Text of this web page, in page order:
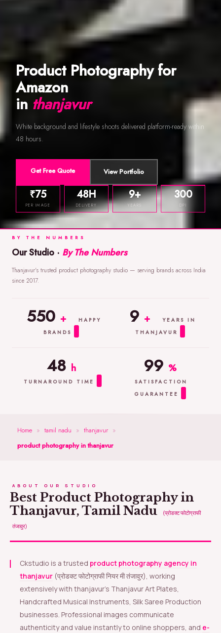
Product Photography for
Amazon
in thanjavur
White background and lifestyle shoots delivered platform-ready within
48 hours.
Get Free Quote View Portfolio
₹75
PER IMAGE
48H
DELIVERY
9+
YEARS
300
DPI
BY THE NUMBERS
Our Studio · By The Numbers
Thanjavur's trusted product photography studio — serving brands across India
since 2017.
550 +
HAPPY
BRANDS
9 +
YEARS IN
THANJAVUR
48 h
TURNAROUND TIME
99 %
SATISFACTION
GUARANTEE
Home » tamil nadu » thanjavur »
product photography in thanjavur
ABOUT OUR STUDIO
Best Product Photography in
Thanjavur, Tamil Nadu
(प्रोडक्ट फोटोग्राफी
तंजावुर)
Ckstudio is a trusted product photography agency in
thanjavur (प्रोडक्ट फोटोग्राफी नियर मी तंजावुर), working
extensively with thanjavur’s Thanjavur Art Plates,
Handcrafted Musical Instruments, Silk Saree Production
businesses. Professional images communicate
authenticity and value instantly to online shoppers, and e-